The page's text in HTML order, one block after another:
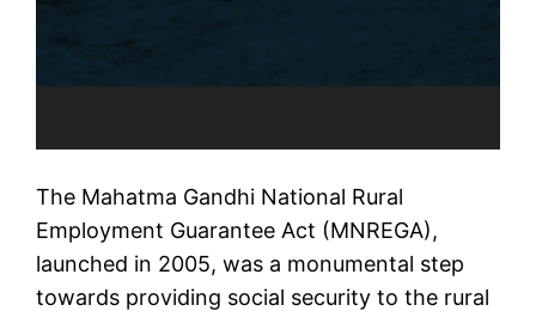
The Mahatma Gandhi National Rural
Employment Guarantee Act (MNREGA),
launched in 2005, was a monumental step
towards providing social security to the rural